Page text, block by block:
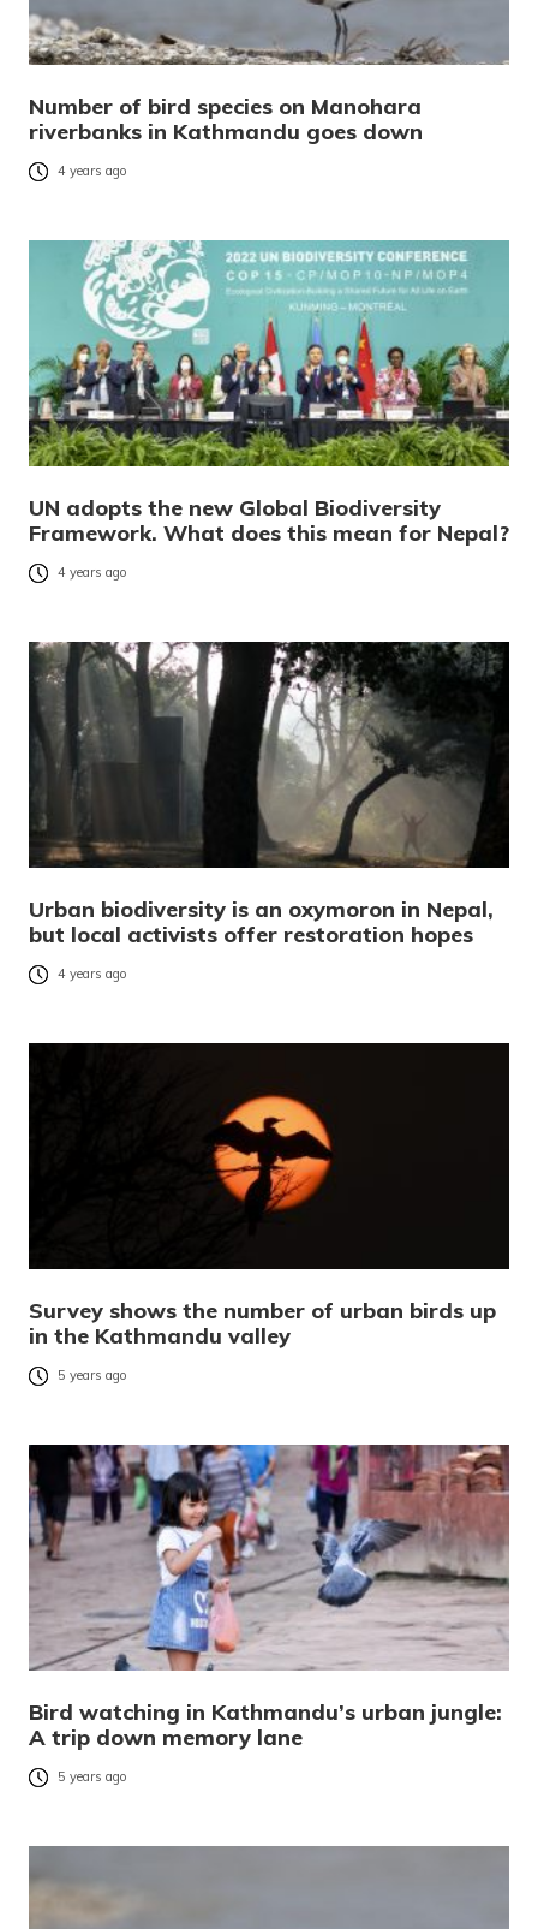
Number of bird species on Manohara
riverbanks in Kathmandu goes down
4 years ago
UN adopts the new Global Biodiversity
Framework. What does this mean for Nepal?
4 years ago
Urban biodiversity is an oxymoron in Nepal,
but local activists offer restoration hopes
4 years ago
Survey shows the number of urban birds up
in the Kathmandu valley
5 years ago
Bird watching in Kathmandu’s urban jungle:
A trip down memory lane
5 years ago